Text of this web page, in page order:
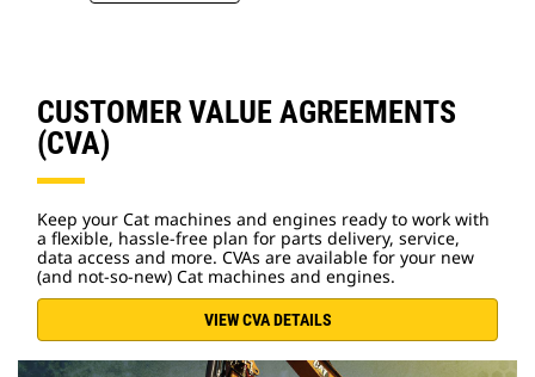
CUSTOMER VALUE AGREEMENTS
(CVA)
Keep your Cat machines and engines ready to work with
a flexible, hassle-free plan for parts delivery, service,
data access and more. CVAs are available for your new
(and not-so-new) Cat machines and engines.
VIEW CVA DETAILS